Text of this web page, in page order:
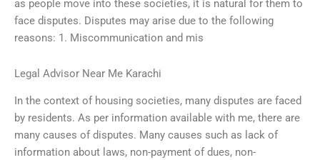
as people move into these societies, it is natural for them to
face disputes. Disputes may arise due to the following
reasons: 1. Miscommunication and mis
Legal Advisor Near Me Karachi
In the context of housing societies, many disputes are faced
by residents. As per information available with me, there are
many causes of disputes. Many causes such as lack of
information about laws, non-payment of dues, non-